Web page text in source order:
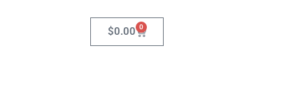
$0.00 0